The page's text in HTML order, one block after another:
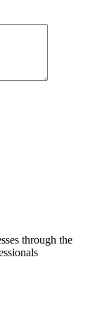
through the